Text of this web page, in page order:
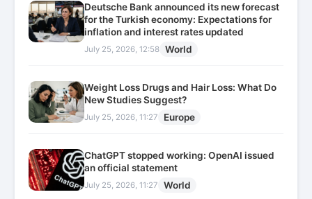
Deutsche Bank announced its new forecast
for the Turkish economy: Expectations for
inflation and interest rates updated
July 25, 2026, 12:58 World
Weight Loss Drugs and Hair Loss: What Do
New Studies Suggest?
July 25, 2026, 11:27 Europe
ChatGPT stopped working: OpenAI issued
an official statement
July 25, 2026, 11:27 World